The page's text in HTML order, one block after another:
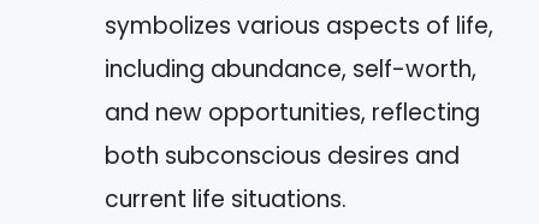
symbolizes various aspects of life,
including abundance, self-worth,
and new opportunities, reflecting
both subconscious desires and
current life situations.